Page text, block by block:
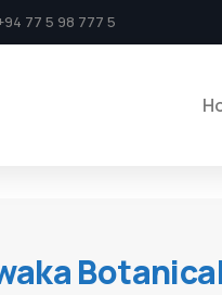
77 5 98 777 5